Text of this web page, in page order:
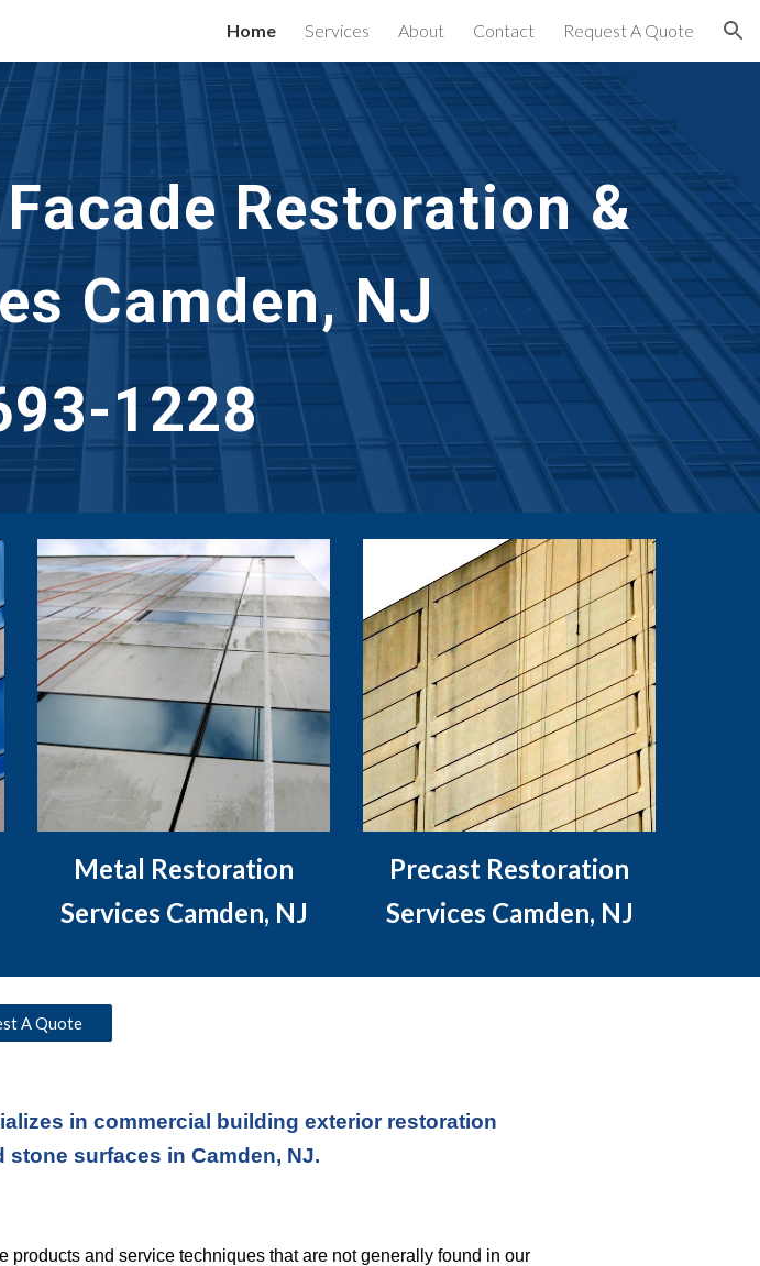
Skip to navigation
Home Services About Contact Request A Quote
Restoration &
Camden, NJ
1228
Metal Restoration
Services Camden, NJ
Precast Restoration
Services Camden, NJ
A Quote
in commercial building exterior restoration
surfaces in Camden, NJ.
products and service techniques thatare not generally found in our